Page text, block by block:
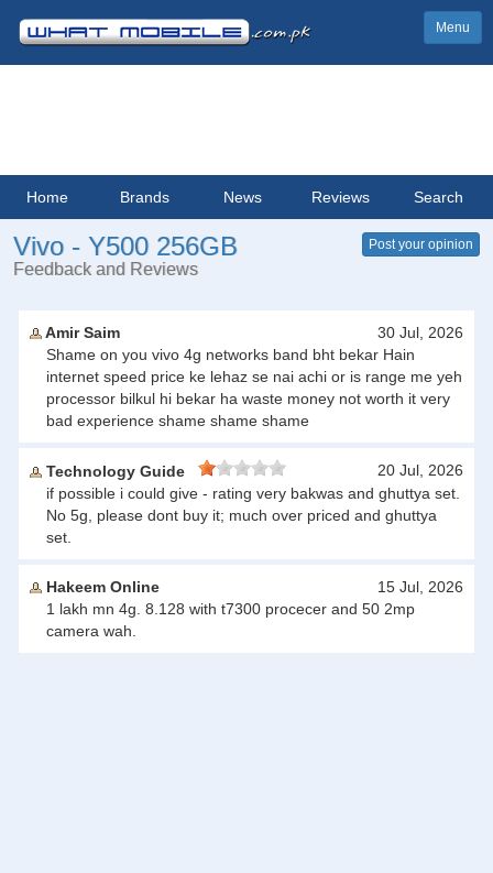
Menu
Home Brands News Reviews Search
Vivo - Y500 256GB
Feedback and Reviews
Post your opinion
Amir Saim
30 Jul, 2026
Shame on you vivo 4g networks band bht bekar Hain
internet speed price ke lehaz se nai achi or is range me yeh
processor bilkul hi bekar ha waste money not worth it very
bad experience shame shame shame
Technology Guide
20 Jul, 2026
if possible i could give - rating very bakwas and ghuttya set.
No 5g, please dont buy it; much over priced and ghuttya
set.
Hakeem Online
15 Jul, 2026
1 lakh mn 4g. 8.128 with t7300 procecer and 50 2mp
camera wah.